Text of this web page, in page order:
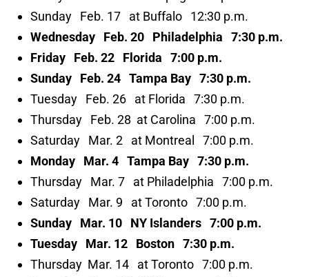
Sunday Feb. 17 at Buffalo 12:30 p.m.
Wednesday Feb. 20 Philadelphia 7:30 p.m.
Friday Feb. 22 Florida 7:00 p.m.
Sunday Feb. 24 Tampa Bay 7:30 p.m.
Tuesday Feb. 26 at Florida 7:30 p.m.
Thursday Feb. 28 at Carolina 7:00 p.m.
Saturday Mar. 2 at Montreal 7:00 p.m.
Monday Mar. 4 Tampa Bay 7:30 p.m.
Thursday Mar. 7 at Philadelphia 7:00 p.m.
Saturday Mar. 9 at Toronto 7:00 p.m.
Sunday Mar. 10 NY Islanders 7:00 p.m.
Tuesday Mar. 12 Boston 7:30 p.m.
Thursday Mar. 14 at Toronto 7:00 p.m.